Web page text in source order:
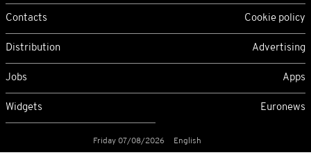
Contacts Cookie policy
Distribution Advertising
Jobs Apps
Widgets Euronews
Friday 07/08/2026